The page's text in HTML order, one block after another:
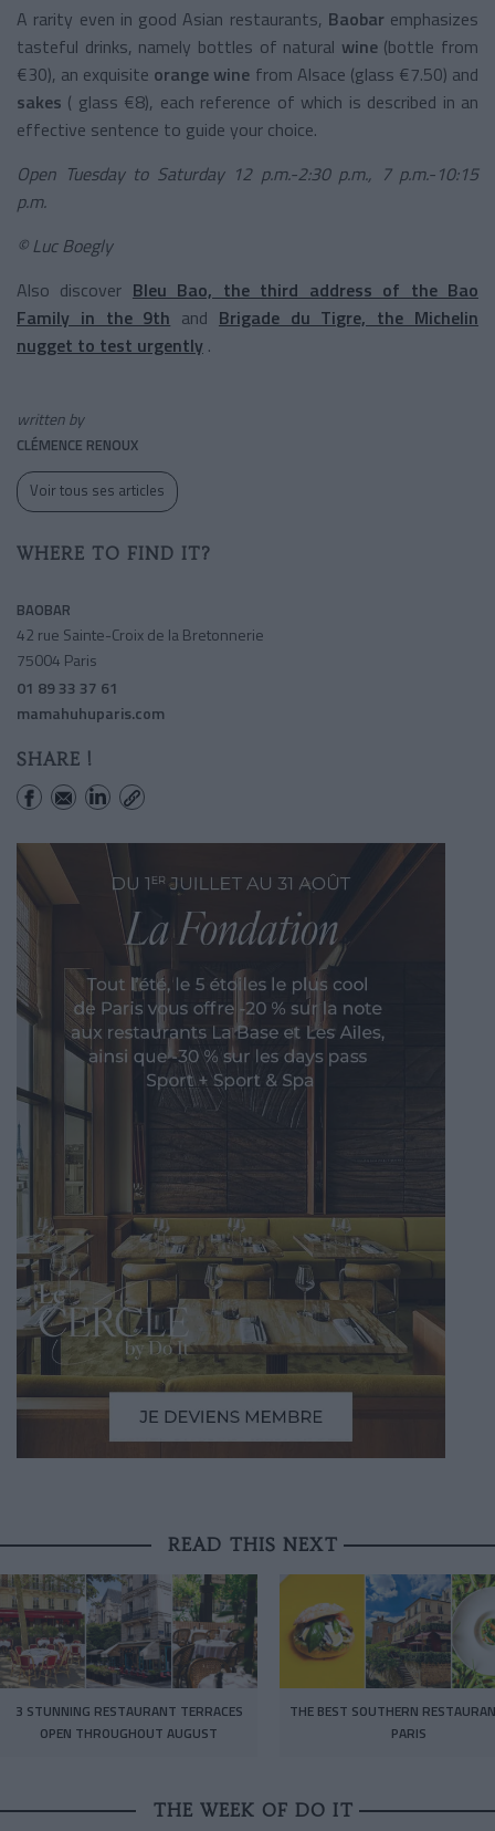
A rarity even in good Asian restaurants, Baobar emphasizes
tasteful drinks, namely bottles of natural wine (bottle from
€30), an exquisite orange wine from Alsace (glass €7.50) and
sakes ( glass €8), each reference of which is described in an
effective sentence to guide your choice.
Open Tuesday to Saturday 12 p.m.-2:30 p.m., 7 p.m.-10:15
p.m.
© Luc Boegly
Also discover Bleu Bao, the third address of the Bao
Family in the 9th and Brigade du Tigre, the Michelin
nugget to test urgently .
written by
CLÉMENCE RENOUX
Voir tous ses articles
WHERE TO FIND IT?
BAOBAR
42 rue Sainte-Croix de la Bretonnerie
75004 Paris
01 89 33 37 61
mamahuhuparis.com
SHARE !
READ THIS NEXT
3 STUNNING RESTAURANT TERRACES
OPEN THROUGHOUT AUGUST
THE BEST SOUTHERN
PARIS
THE WEEK OF DO IT